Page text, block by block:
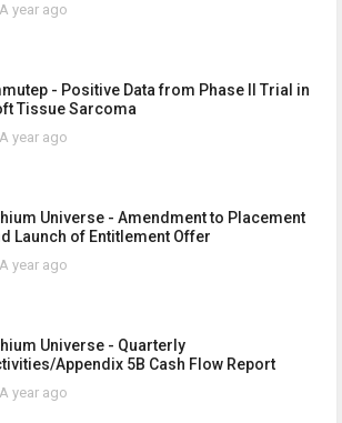
A year ago
- Positive Data from Phase II Trial in
Tissue Sarcoma
A year ago
Universe - Amendment to Placement
Launch of Entitlement Offer
A year ago
Universe - Quarterly
Appendix 5B Cash Flow Report
A year ago